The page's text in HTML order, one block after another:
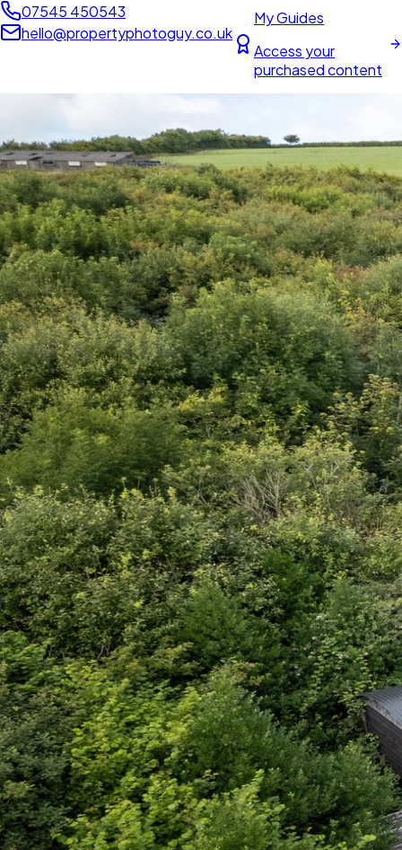
07545 450543
hello@propertyphotoguy.co.uk
My Guides
Access your
purchased content